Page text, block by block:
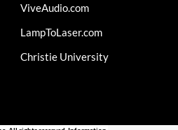
ViveAudio.com
LampToLaser.com
Christie University